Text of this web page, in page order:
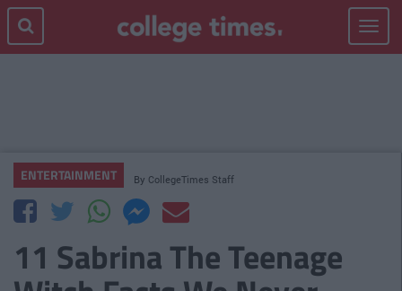
Toggle
ENTERTAINMENT By CollegeTimes Staff
11 Sabrina The Teenage